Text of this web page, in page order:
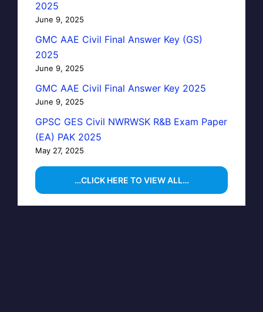
2025
June 9, 2025
GMC AAE Civil Final Answer Key (GS)
2025
June 9, 2025
GMC AAE Civil Final Answer Key 2025
June 9, 2025
GPSC GES Civil NWRWSK R&B Exam Paper
(EA) PAK 2025
May 27, 2025
…CLICK HERE TO VIEW ALL…